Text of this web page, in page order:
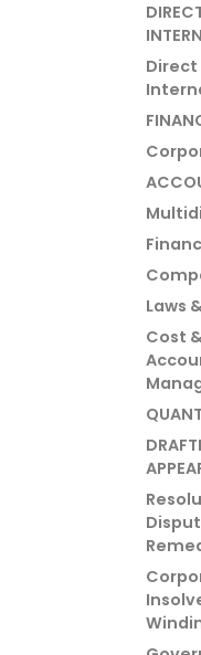
Direct
Laws
Cost